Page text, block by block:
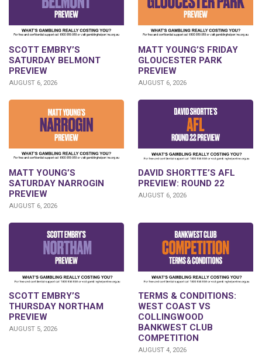
SCOTT EMBRY’S
SATURDAY BELMONT
PREVIEW
AUGUST 6, 2026
MATT YOUNG’S FRIDAY
GLOUCESTER PARK
PREVIEW
AUGUST 6, 2026
MATT YOUNG’S
SATURDAY NARROGIN
PREVIEW
AUGUST 6, 2026
DAVID SHORTTE’S AFL
PREVIEW: ROUND 22
AUGUST 6, 2026
SCOTT EMBRY’S
THURSDAY NORTHAM
PREVIEW
AUGUST 5, 2026
TERMS & CONDITIONS:
WEST COAST VS
COLLINGWOOD
BANKWEST CLUB
COMPETITION
AUGUST 4, 2026